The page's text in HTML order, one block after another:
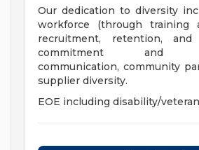
Our dedication to diversity
workforce (through training
recruitment, retention, and
commitment and
communication, community
supplier diversity.
EOE including disability/veteran